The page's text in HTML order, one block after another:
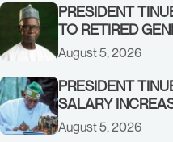
PRESIDENT
TO RETIRED
TARFA AT 85
August 5, 2026
PRESIDENT
SALARY
FORCES
August 5, 2026